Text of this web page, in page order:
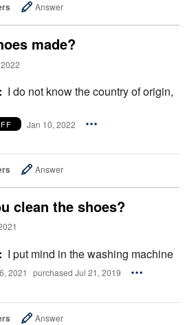
Answer
made?
I do not know the country of origin,
Jan 10, 2022
Answer
clean the shoes?
I put mind in the washing machine
2021 purchased Jul 21, 2019
Answer